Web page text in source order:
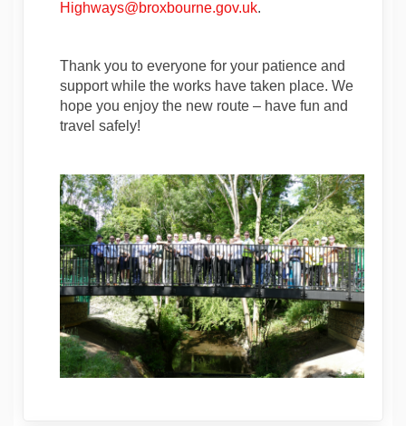
Highways@broxbourne.gov.uk(External link)
(External link)
.
Thank you to everyone for your patience and
support while the works have taken place. We
hope you enjoy the new route – have fun and
travel safely!